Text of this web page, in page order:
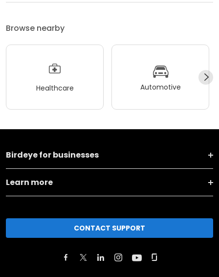
Browse nearby
Healthcare Automotive
Birdeye for businesses
Learn more
CONTACT SUPPORT